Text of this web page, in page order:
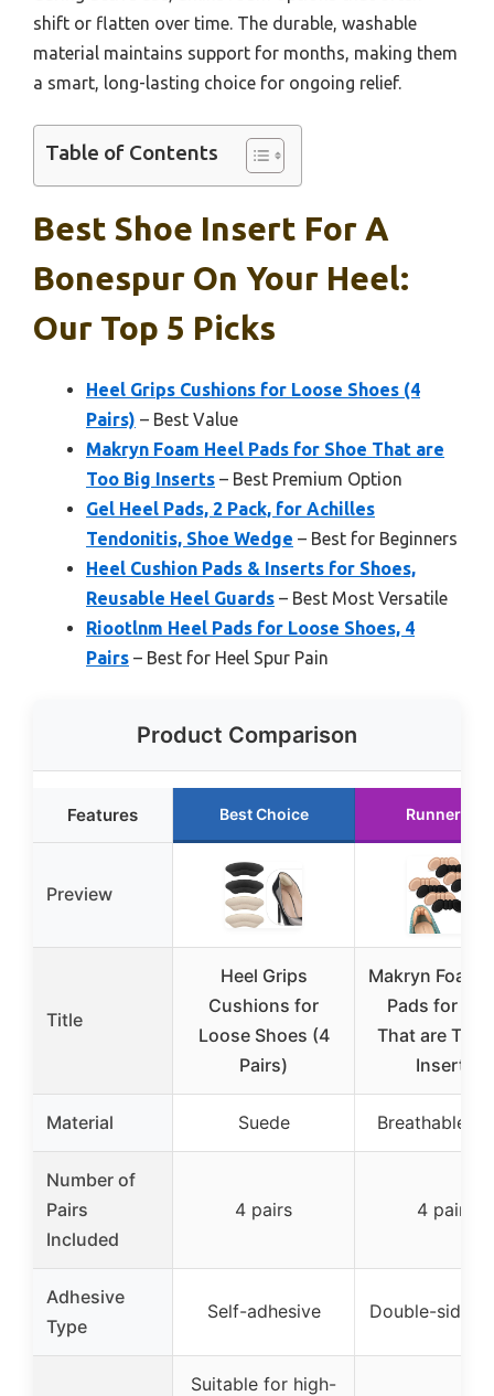
shift or flatten over time. The durable, washable
material maintains support for months, making them
a smart, long-lasting choice for ongoing relief.
Table of Contents
Best Shoe Insert For A
Bonespur On Your Heel:
Our Top 5 Picks
Heel Grips Cushions for Loose Shoes (4
Pairs) – Best Value
Makryn Foam Heel Pads for Shoe That are
Too Big Inserts – Best Premium Option
Gel Heel Pads, 2 Pack, for Achilles
Tendonitis, Shoe Wedge – Best for Beginners
Heel Cushion Pads & Inserts for Shoes,
Reusable Heel Guards – Best Most Versatile
Riootlnm Heel Pads for Loose Shoes, 4
Pairs – Best for Heel Spur Pain
Product Comparison
Features Best Choice Runner Up
Preview
Title
Heel Grips
Cushions for
Loose Shoes (4
Pairs)
Makryn Foam
Pads for
That are Too
Inserts
Material Suede Breathable
Number of
Pairs
Included
4 pairs 4 pairs
Adhesive
Type
Self-adhesive Double-sided
Suitable for high-